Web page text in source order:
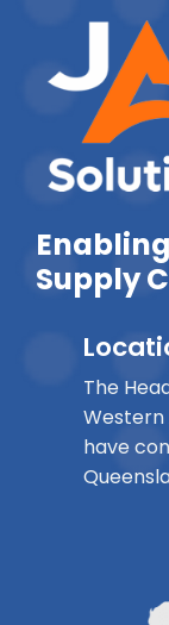
Supply
The
Western
have